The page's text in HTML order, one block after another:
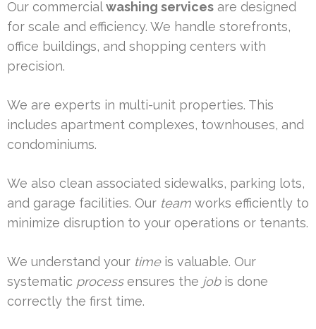
Our commercialwashing services are designed
for scale and efficiency. We handle storefronts,
office buildings, and shopping centers with
precision.
We are experts in multi-unit properties. This
includes apartment complexes, townhouses, and
condominiums.
We also clean associated sidewalks, parking lots,
and garage facilities. Our team works efficiently to
minimize disruption to your operations or tenants.
We understand your timeis valuable. Our
systematic processensures the jobis done
correctly the first time.